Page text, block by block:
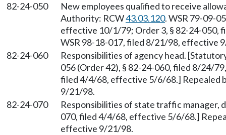
82-24-050
New employees qualified to receive
Authority: RCW43.03.120. WSR 79-09-
effective 10/1/79; Order 3, § 82-24-050,
WSR 98-18-017, filed 8/21/98, effective
82-24-060
Responsibilities of agency head.
056 (Order 42), § 82-24-060, filed 8/24/
filed 4/4/68, effective 5/6/68.] Repealed
9/21/98.
82-24-070
Responsibilities of state traffic manager,
070, filed 4/4/68, effective 5/6/68.]
effective 9/21/98.